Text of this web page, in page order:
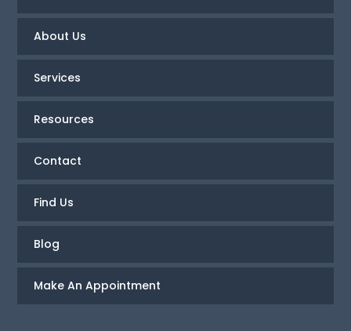
About Us
Services
Resources
Contact
Find Us
Blog
Make An Appointment